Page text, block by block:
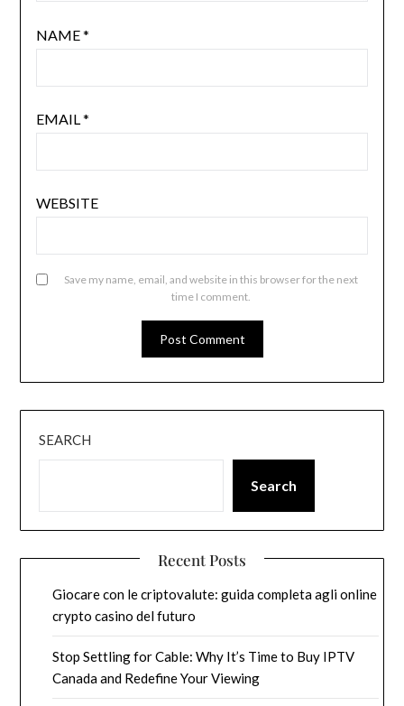
NAME*
EMAIL*
WEBSITE
Save my name, email, and website in this browser for the next
time I comment.
SEARCH
Search
Recent Posts
Giocare con le criptovalute: guida completa agli online
crypto casino del futuro
Stop Settling for Cable: Why It’s Time to Buy IPTV
Canada and Redefine Your Viewing